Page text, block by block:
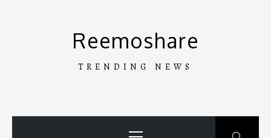
Reemoshare
TRENDING NEWS